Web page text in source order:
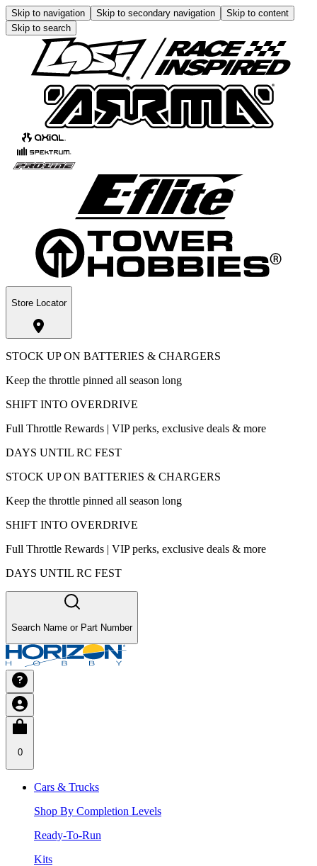
Skip to navigation Skip to secondary navigation
Skip to content
Skip to search
Store Locator
STOCK UP ON BATTERIES & CHARGERS
Keep the throttle pinned all season long
SHIFT INTO OVERDRIVE
Full Throttle Rewards | VIP perks, exclusive deals & more
DAYS UNTIL RC FEST
STOCK UP ON BATTERIES & CHARGERS
Keep the throttle pinned all season long
SHIFT INTO OVERDRIVE
Full Throttle Rewards | VIP perks, exclusive deals & more
DAYS UNTIL RC FEST
Search Name or Part Number
0
Cars & Trucks
Shop By Completion Levels
Ready-To-Run
Kits